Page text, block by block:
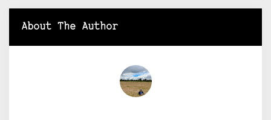
About The Author